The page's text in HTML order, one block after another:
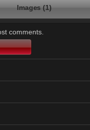
Images (1)
comments.